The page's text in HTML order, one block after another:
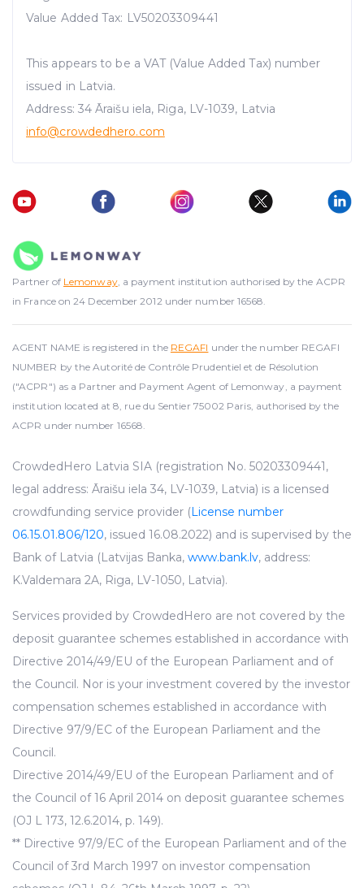
Value Added Tax: LV50203309441
This appears to be a VAT (Value Added Tax) number
issued in Latvia.
Address: 34 Āraišu iela, Riga, LV-1039, Latvia
info@crowdedhero.com
Partner of Lemonway, a payment institution authorised by the ACPR
in France on 24 December 2012 under number 16568.
AGENT NAME is registered in the REGAFI under the number REGAFI
NUMBER by the Autorité de Contrôle Prudentiel et de Résolution
("ACPR") as a Partner and Payment Agent of Lemonway, a payment
institution located at 8, rue du Sentier 75002 Paris, authorised by the
ACPR under number 16568.
CrowdedHero Latvia SIA (registration No. 50203309441,
legal address: Āraišu iela 34, LV-1039, Latvia) is a licensed
crowdfunding service provider (License number
06.15.01.806/120, issued 16.08.2022) and is supervised by the
Bank of Latvia (Latvijas Banka, www.bank.lv, address:
K.Valdemara 2A, Riga, LV-1050, Latvia).
Services provided by CrowdedHero are not covered by the
deposit guarantee schemes established in accordance with
Directive 2014/49/EU of the European Parliament and of
the Council. Nor is your investment covered by the investor
compensation schemes established in accordance with
Directive 97/9/EC of the European Parliament and the
Council.
Directive 2014/49/EU of the European Parliament and of
the Council of 16 April 2014 on deposit guarantee schemes
(OJ L 173, 12.6.2014, p. 149).
** Directive 97/9/EC of the European Parliament and of the
Council of 3rd March 1997 on investor compensation